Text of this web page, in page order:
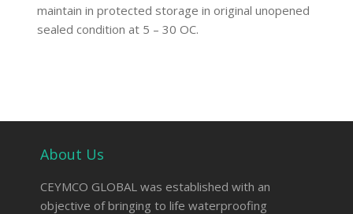
maintain in protected storage in original unopened
sealed condition at 5 – 30 OC.
About Us
CEYMCO GLOBAL was established with an
objective of bringing to life waterproofing